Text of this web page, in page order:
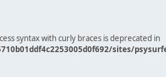
syntax with curly braces is deprecated in
sites/